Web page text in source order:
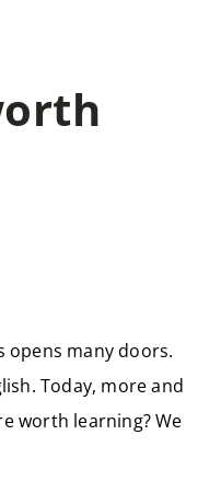
opens many doors.
Today, more and
worth learning? We